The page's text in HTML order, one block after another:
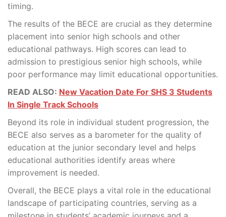
timing.
The results of the BECE are crucial as they determine
placement into senior high schools and other
educational pathways. High scores can lead to
admission to prestigious senior high schools, while
poor performance may limit educational opportunities.
READ ALSO: New Vacation Date For SHS 3 Students
In Single Track Schools
Beyond its role in individual student progression, the
BECE also serves as a barometer for the quality of
education at the junior secondary level and helps
educational authorities identify areas where
improvement is needed.
Overall, the BECE plays a vital role in the educational
landscape of participating countries, serving as a